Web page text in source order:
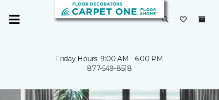
Friday Hours: 9:00 AM - 6:00 PM
877-549-8518